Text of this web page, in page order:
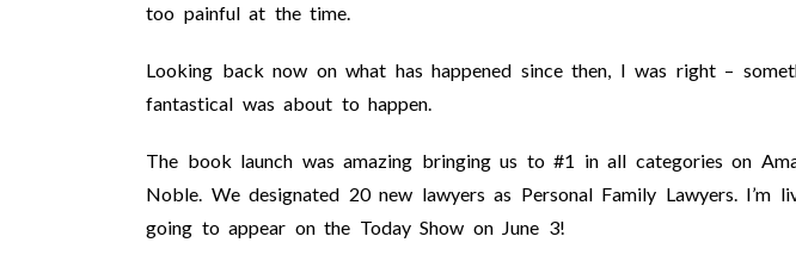
too painful at the time.
Looking back now on what has happened since then, I was right –
fantastical was about to happen.
The book launch was amazing bringing us to #1 in all categories on
Noble. We designated 20 new lawyers as Personal Family Lawyers. I’m
going to appear on the Today Show on June 3!